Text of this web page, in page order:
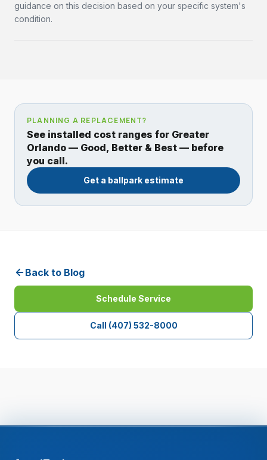
guidance on this decision based on your specific system's
condition.
PLANNING A REPLACEMENT?
See installed cost ranges for Greater
Orlando — Good, Better & Best — before
you call.
Get a ballpark estimate
Back to Blog
Schedule Service
Call (407) 532-8000